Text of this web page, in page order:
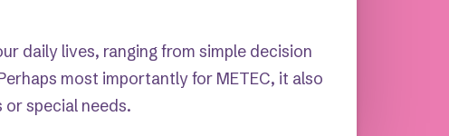
daily lives, ranging from simple decision
most importantly for METEC, it also
special needs.